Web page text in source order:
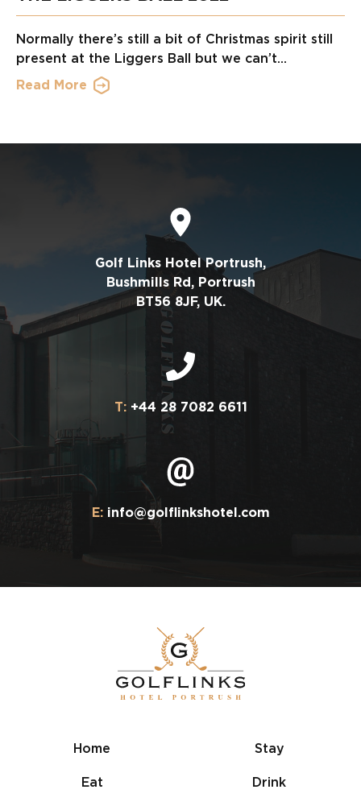
Normally there’s still a bit of Christmas spirit still
present at the Liggers Ball but we can’t...
Read More
Golf Links Hotel Portrush,
Bushmills Rd, Portrush
BT56 8JF, UK.
T:+44 28 7082 6611
E:info@golflinkshotel.com
Home Stay
Eat Drink